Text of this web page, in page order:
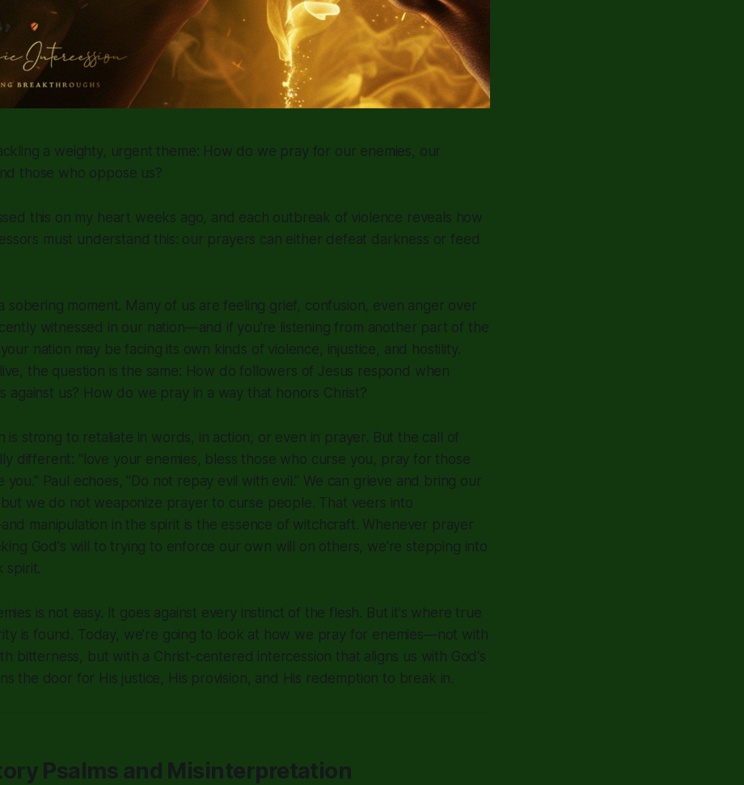
a weighty, urgent theme: How do we pray for our enemies, our
those who oppose us?
this on my heart weeks ago, and each outbreak of violence reveals how
must understand this: our prayers can either defeat darkness or feed
sobering moment. Many of us are feeling grief, confusion, even anger over
witnessed in our nation—and if you're listening from another part of the
nation may be facing its own kinds of violence, injustice, and hostility.
the question is the same: How do followers of Jesus respond when
against us? How do we pray in a way that honors Christ?
is strong to retaliate in words, in action, or even in prayer. But the call of
different: "love your enemies, bless those who curse you, pray for those
you." Paul echoes, "Do not repay evil with evil." We can grieve and bring our
we do not weaponize prayer to curse people. That veers into
manipulation in the spirit is the essence of witchcraft. Whenever prayer
God's will to trying to enforce our own will on others, we're stepping into
spirit.
is not easy. It goes against every instinct of the flesh. But it's where true
is found. Today, we're going to look at how we pray for enemies—not with
bitterness, but with a Christ-centered intercession that aligns us with God's
the door for His justice, His provision, and His redemption to break in.
Psalms and Misinterpretation